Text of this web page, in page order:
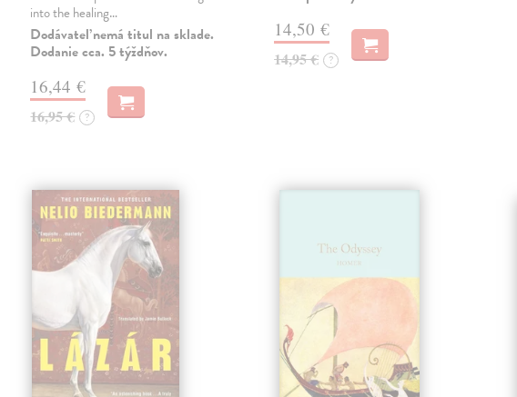
into the healing…
Dodávateľ nemá titul na sklade.
Dodanie cca. 5 týždňov.
16,44 €
16,95 € ?
14,50 €
14,95 € ?